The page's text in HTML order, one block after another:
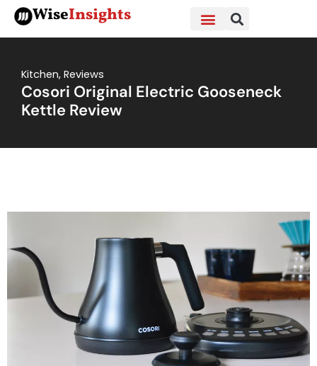
Skip
content
WiseInsights
Kitchen, Reviews
Cosori Original Electric Gooseneck
Kettle Review